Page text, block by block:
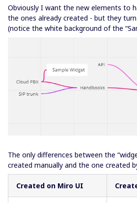
Obviously I want the new elements to
the ones already created - but they
(notice the white background of the
The only differences between the
created manually and the one created
Created on Miro UI